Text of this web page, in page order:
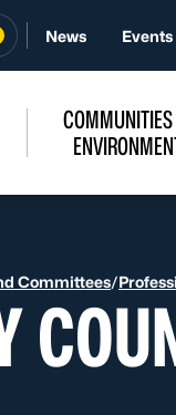
News
Committees/